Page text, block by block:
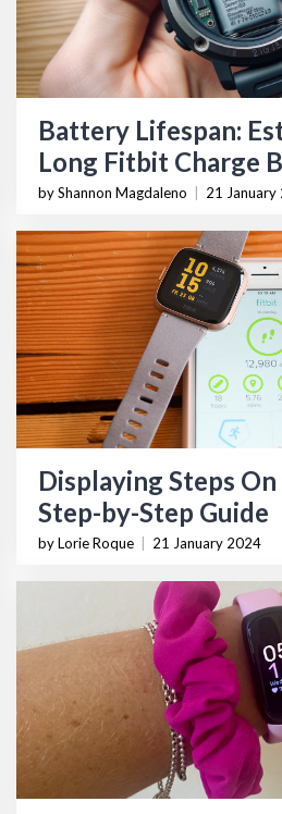
Battery Lifespan:
Long Fitbit Charge
by Shannon Magdaleno 21 January
Displaying Steps
Step-by-Step Guide
by Lorie Roque 21 January 2024